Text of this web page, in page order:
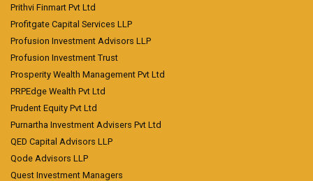
Prithvi Finmart Pvt Ltd
Profitgate Capital Services LLP
Profusion Investment Advisors LLP
Profusion Investment Trust
Prosperity Wealth Management Pvt Ltd
PRPEdge Wealth Pvt Ltd
Prudent Equity Pvt Ltd
Purnartha Investment Advisers Pvt Ltd
QED Capital Advisors LLP
Qode Advisors LLP
Quest Investment Managers